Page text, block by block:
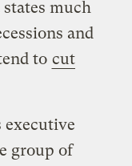
much
and
to cut
executive
group of